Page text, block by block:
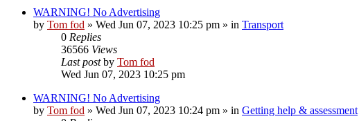
WARNING! No Advertising
by Tom fod » Wed Jun 07, 2023 10:25 pm » in Transport
0 Replies
36566 Views
Last postby Tom fod
Wed Jun 07, 2023 10:25 pm
WARNING! No Advertising
by Tom fod » Wed Jun 07, 2023 10:24 pm » in Getting help & assessment